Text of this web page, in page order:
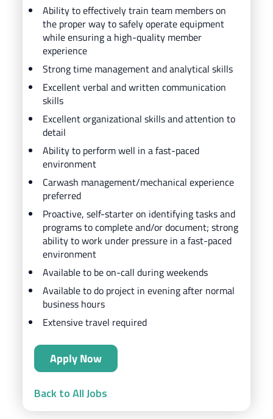
Ability to effectively train team members on
the proper way to safely operate equipment
while ensuring a high-quality member
experience
Strong time management and analytical skills
Excellent verbal and written communication
skills
Excellent organizational skills and attention to
detail
Ability to perform well in a fast-paced
environment
Carwash management/mechanical experience
preferred
Proactive, self-starter on identifying tasks and
programs to complete and/or document; strong
ability to work under pressure in a fast-paced
environment
Available to be on-call during weekends
Available to do project in evening after normal
business hours
Extensive travel required
Apply Now
Back to All Jobs